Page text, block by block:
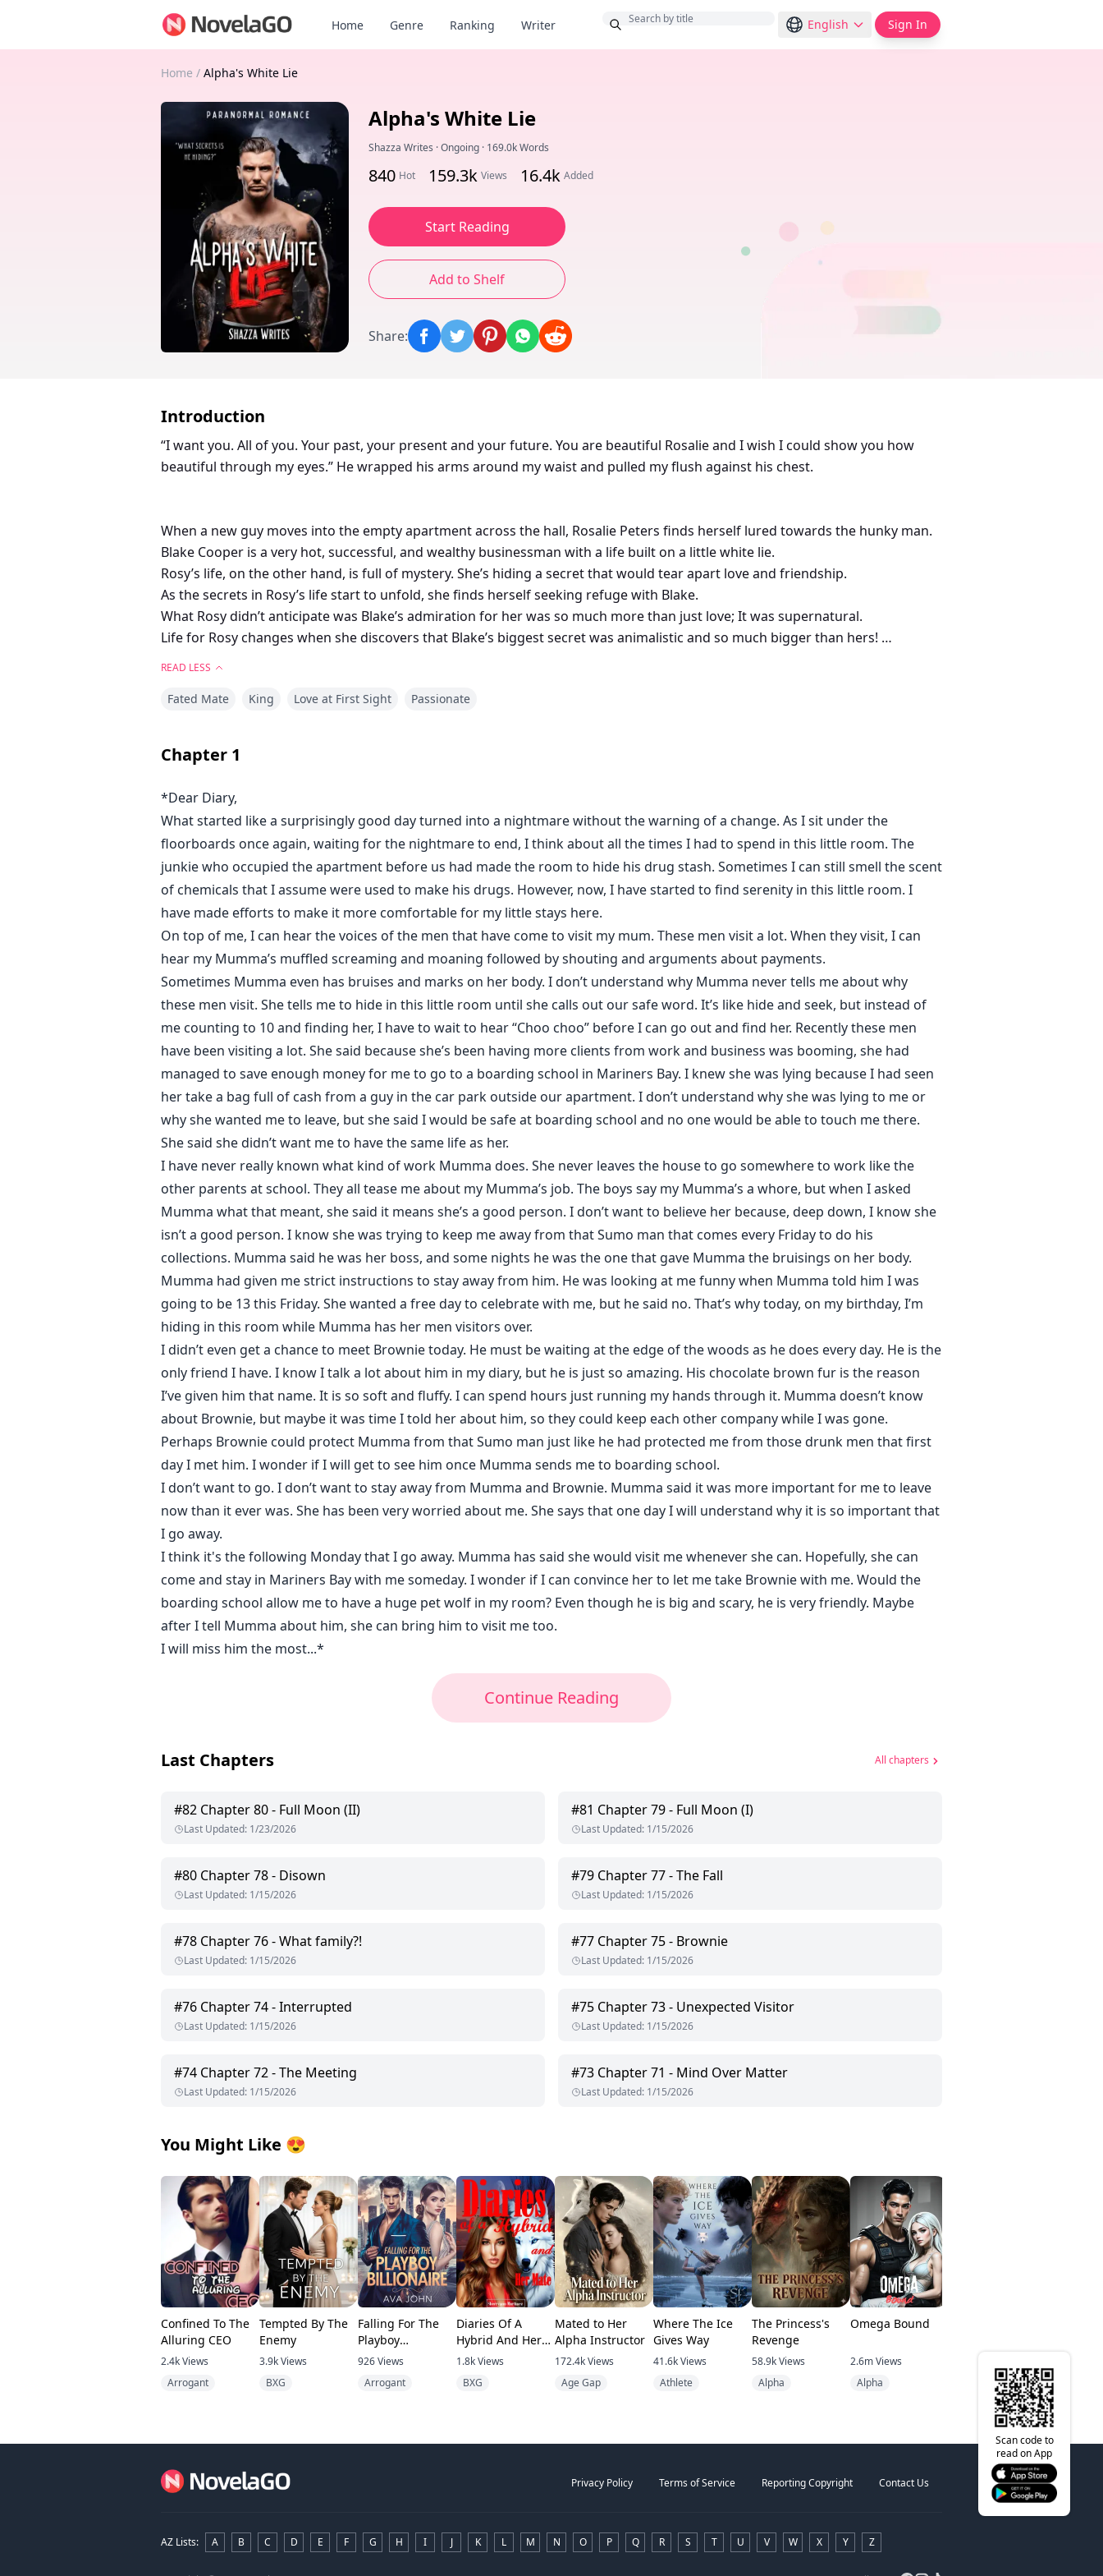
Home Genre Ranking Writer English Sign In
Home / Alpha's White Lie
Alpha's White Lie
Shazza Writes ·Ongoing · 169.0k Words
840 Hot 159.3k Views 16.4k Added
Start Reading
Add to Shelf
Share:
Introduction
“I want you. All of you. Your past, your present and your future. You are beautiful Rosalie and I wish I could show you how
beautiful through my eyes.” He wrapped his arms around my waist and pulled my flush against his chest.
When a new guy moves into the empty apartment across the hall, Rosalie Peters finds herself lured towards the hunky man.
Blake Cooper is a very hot, successful, and wealthy businessman with a life built on a little white lie.
Rosy’s life, on the other hand, is full of mystery. She’s hiding a secret that would tear apart love and friendship.
As the secrets in Rosy’s life start to unfold, she finds herself seeking refuge with Blake.
What Rosy didn’t anticipate was Blake’s admiration for her was so much more than just love; It was supernatural.
Life for Rosy changes when she discovers that Blake’s biggest secret was animalistic and so much bigger than hers!
And what will happen when Blake’s twin brother, Max, comes forward to claim his twin bond with Rosy’s?!
READ LESS
Fated Mate King Love at First Sight Passionate
Chapter 1
*Dear Diary,
What started like a surprisingly good day turned into a nightmare without the warning of a change. As I sit under the
floorboards once again, waiting for the nightmare to end, I think about all the times I had to spend in this little room. The
junkie who occupied the apartment before us had made the room to hide his drug stash. Sometimes I can still smell the scent
of chemicals that I assume were used to make his drugs. However, now, I have started to find serenity in this little room. I
have made efforts to make it more comfortable for my little stays here.
On top of me, I can hear the voices of the men that have come to visit my mum. These men visit a lot. When they visit, I can
hear my Mumma’s muffled screaming and moaning followed by shouting and arguments about payments.
Sometimes Mumma even has bruises and marks on her body. I don’t understand why Mumma never tells me about why
these men visit. She tells me to hide in this little room until she calls out our safe word. It’s like hide and seek, but instead of
me counting to 10 and finding her, I have to wait to hear “Choo choo” before I can go out and find her. Recently these men
have been visiting a lot. She said because she’s been having more clients from work and business was booming, she had
managed to save enough money for me to go to a boarding school in Mariners Bay. I knew she was lying because I had seen
her take a bag full of cash from a guy in the car park outside our apartment. I don’t understand why she was lying to me or
why she wanted me to leave, but she said I would be safe at boarding school and no one would be able to touch me there.
She said she didn’t want me to have the same life as her.
I have never really known what kind of work Mumma does. She never leaves the house to go somewhere to work like the
other parents at school. They all tease me about my Mumma’s job. The boys say my Mumma’s a whore, but when I asked
Mumma what that meant, she said it means she’s a good person. I don’t want to believe her because, deep down, I know she
isn’t a good person. I know she was trying to keep me away from that Sumo man that comes every Friday to do his
collections. Mumma said he was her boss, and some nights he was the one that gave Mumma the bruisings on her body.
Mumma had given me strict instructions to stay away from him. He was looking at me funny when Mumma told him I was
going to be 13 this Friday. She wanted a free day to celebrate with me, but he said no. That’s why today, on my birthday, I’m
hiding in this room while Mumma has her men visitors over.
I didn’t even get a chance to meet Brownie today. He must be waiting at the edge of the woods as he does every day. He is the
only friend I have. I know I talk a lot about him in my diary, but he is just so amazing. His chocolate brown fur is the reason
I’ve given him that name. It is so soft and fluffy. I can spend hours just running my hands through it. Mumma doesn’t know
about Brownie, but maybe it was time I told her about him, so they could keep each other company while I was gone.
Perhaps Brownie could protect Mumma from that Sumo man just like he had protected me from those drunk men that first
day I met him. I wonder if I will get to see him once Mumma sends me to boarding school.
I don’t want to go. I don’t want to stay away from Mumma and Brownie. Mumma said it was more important for me to leave
now than it ever was. She has been very worried about me. She says that one day I will understand why it is so important that
I go away.
I think it's the following Monday that I go away. Mumma has said she would visit me whenever she can. Hopefully, she can
come and stay in Mariners Bay with me someday. I wonder if I can convince her to let me take Brownie with me. Would the
boarding school allow me to have a huge pet wolf in my room? Even though he is big and scary, he is very friendly. Maybe
after I tell Mumma about him, she can bring him to visit me too.
I will miss him the most...*
Continue Reading
Last Chapters All chapters
#82 Chapter 80 - Full Moon (II)
Last Updated: 1/23/2026
#81 Chapter 79 - Full Moon (I)
Last Updated: 1/15/2026
#80 Chapter 78 - Disown
Last Updated: 1/15/2026
#79 Chapter 77 - The Fall
Last Updated: 1/15/2026
#78 Chapter 76 - What family?!
Last Updated: 1/15/2026
#77 Chapter 75 - Brownie
Last Updated: 1/15/2026
#76 Chapter 74 - Interrupted
Last Updated: 1/15/2026
#75 Chapter 73 - Unexpected Visitor
Last Updated: 1/15/2026
#74 Chapter 72 - The Meeting
Last Updated: 1/15/2026
#73 Chapter 71 - Mind Over Matter
Last Updated: 1/15/2026
You Might Like 😍
Confined To The
Alluring CEO
2.4kViews
Arrogant
Tempted By The
Enemy
3.9kViews
BXG
Falling For The
Playboy
Billionaire
926Views
Arrogant
Diaries Of A
Hybrid And Her
Mate
1.8kViews
BXG
Mated to Her
Alpha Instructor
172.4kViews
Age Gap
Where The Ice
Gives Way
41.6kViews
Athlete
The Princess's
Revenge
58.9kViews
Alpha
Omega Bound
2.6mViews
Alpha
After Death
Privacy Policy Terms of Service Reporting Copyright Contact Us
AZ Lists: A B C D E F G H I J K L M N O P Q R S T U V W X Y Z
Scan code to
read on App